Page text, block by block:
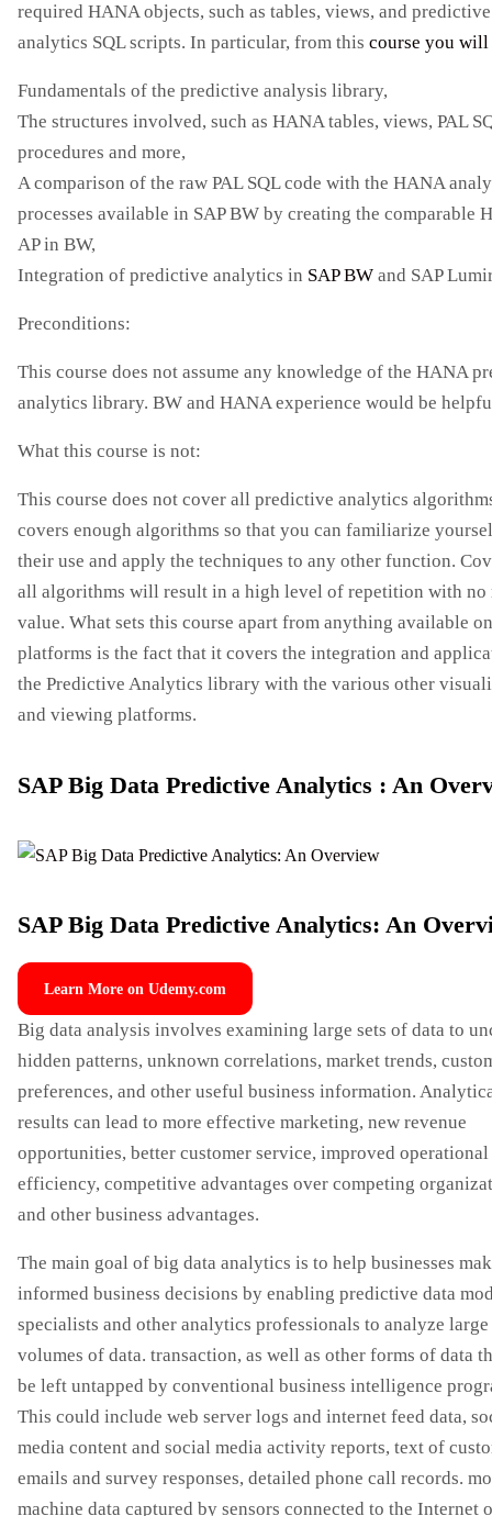
required HANA objects, such as tables, views, and predictive
analytics SQL scripts. In particular, from this course you
Fundamentals of the predictive analysis library,
The structures involved, such as HANA tables, views, PAL
procedures and more,
A comparison of the raw PAL SQL code with the HANA
processes available in SAP BW by creating the comparable
AP in BW,
Integration of predictive analytics in SAP BW and SAP
Preconditions:
This course does not assume any knowledge of the HANA
analytics library. BW and HANA experience would be
What this course is not:
This course does not cover all predictive analytics
covers enough algorithms so that you can familiarize
their use and apply the techniques to any other function.
all algorithms will result in a high level of repetition with no
value. What sets this course apart from anything available
platforms is the fact that it covers the integration and
the Predictive Analytics library with the various other
and viewing platforms.
SAP Big Data Predictive Analytics : An
SAP Big Data Predictive Analytics: An
Learn More on Udemy.com
Big data analysis involves examining large sets of data to
hidden patterns, unknown correlations, market trends,
preferences, and other useful business information.
results can lead to more effective marketing, new revenue
opportunities, better customer service, improved operational
efficiency, competitive advantages over competing
and other business advantages.
The main goal of big data analytics is to help businesses
informed business decisions by enabling predictive data
specialists and other analytics professionals to analyze large
volumes of data. transaction, as well as other forms of data
be left untapped by conventional business intelligence
This could include web server logs and internet feed data,
media content and social media activity reports, text of
emails and survey responses, detailed phone call records.
machine data captured by sensors connected to the Internet